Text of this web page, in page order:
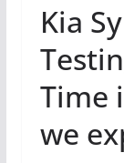
Kia
Time
we